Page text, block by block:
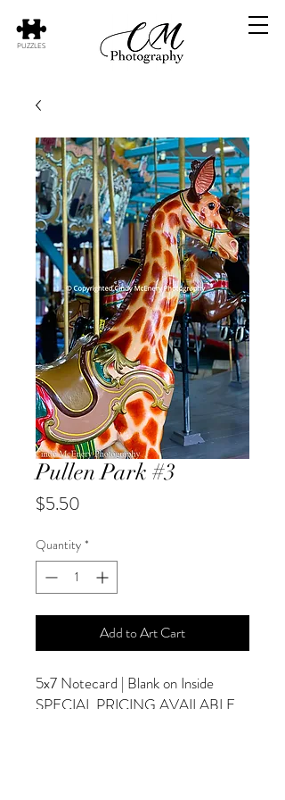
PUZZLES
Pullen Park #3
$5.50
Quantity *
Add to Art Cart
5x7 Notecard | Blank on Inside
SPECIAL PRICING AVAILABLE